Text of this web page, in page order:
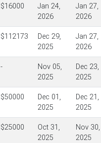
$16000
Jan 24,
2026
Jan 27,
2026
$112173
Dec 29,
2025
Jan 27,
2026
-
Nov 05,
2025
Dec 23,
2025
$50000
Dec 01,
2025
Dec 21,
2025
$25000
Oct 31,
2025
Nov 30,
2025